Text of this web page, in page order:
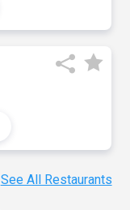
See All Restaurants